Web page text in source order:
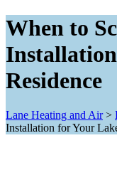
When to
Residence
Lane Heating and Air>
Installation for Your